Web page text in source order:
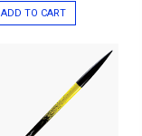
ADD TO CART